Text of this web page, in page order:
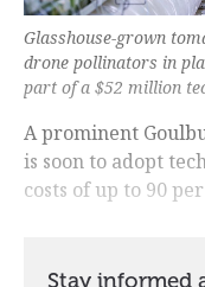
Glasshouse-grown
drone pollinators in
part of a $52 million
A prominent
is soon to adopt
costs of up to 90